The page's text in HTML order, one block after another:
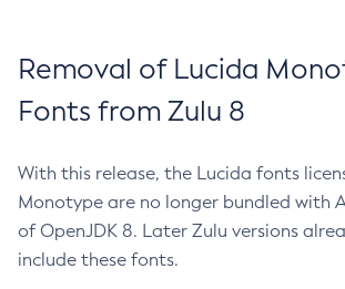
Removal of Lucida
Fonts from Zulu 8
With this release, the Lucida fonts
Monotype are no longer bundled with
of OpenJDK 8. Later Zulu versions
include these fonts.